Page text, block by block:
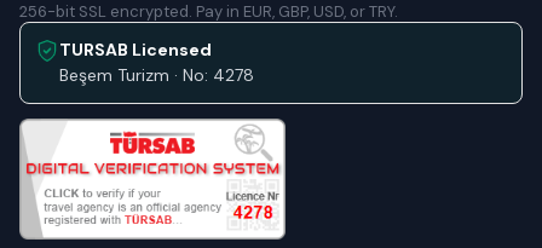
256-bit SSL encrypted. Pay in EUR, GBP, USD, or TRY.
TURSAB Licensed
Beşem Turizm · No: 4278